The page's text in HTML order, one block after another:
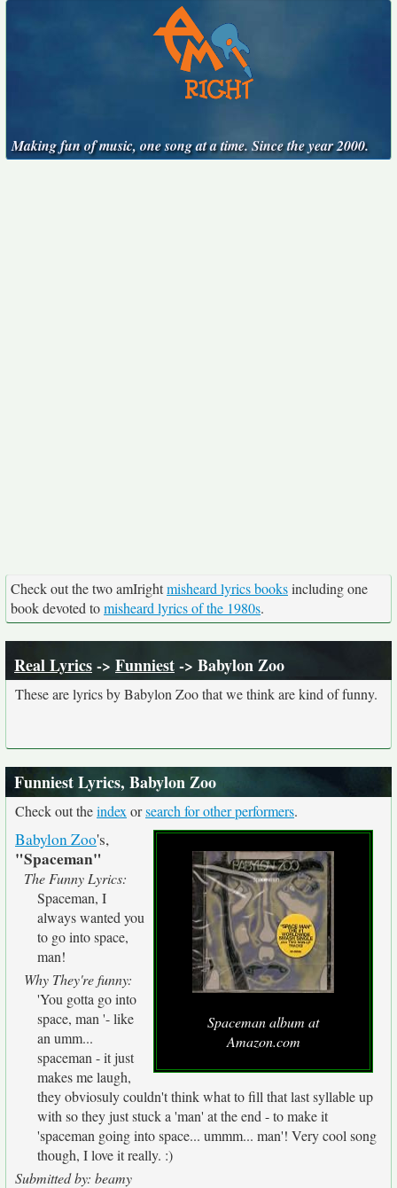
Making fun of music, one song at a time. Since the year 2000.
Check out the two amIrightmisheard lyrics booksincluding one
book devoted tomisheard lyrics of the 1980s.
Real Lyrics-> Funniest-> Babylon Zoo
These are lyrics by Babylon Zoo that we think are kind of funny.
Funniest Lyrics, Babylon Zoo
Check out theindex orsearch for other performers.
Spaceman album at
Amazon.com
Babylon Zoo's,
"Spaceman"
The Funny Lyrics:
Spaceman, I
always wanted you
to go into space,
man!
Why They're funny:
'You gotta go into
space, man '- like
an umm...
spaceman - it just
makes me laugh,
they obviosuly couldn't think what to fill that last syllable up
with so they just stuck a 'man' at the end - to make it
'spaceman going into space... ummm... man'! Very cool song
though, I love it really. :)
Submitted by: beamy